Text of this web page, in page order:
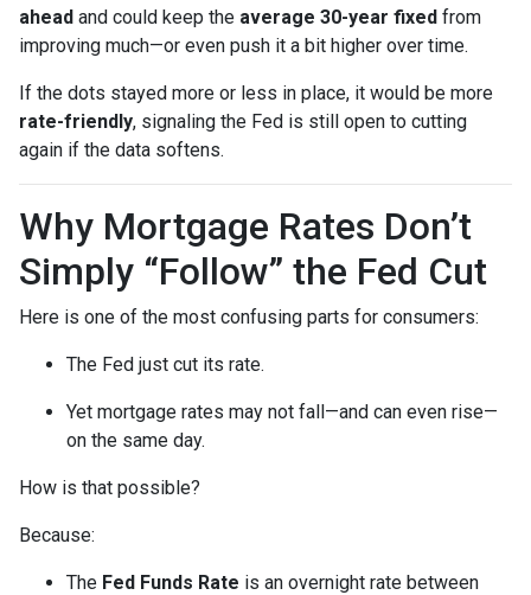
ahead and could keep the average 30-year fixed from
improving much—or even push it a bit higher over time.
If the dots stayed more or less in place, it would be more
rate-friendly, signaling the Fed is still open to cutting
again if the data softens.
Why Mortgage Rates Don’t
Simply “Follow” the Fed Cut
Here is one of the most confusing parts for consumers:
The Fed just cut its rate.
Yet mortgage rates may not fall—and can even rise—
on the same day.
How is that possible?
Because:
The Fed Funds Rate is an overnight rate between